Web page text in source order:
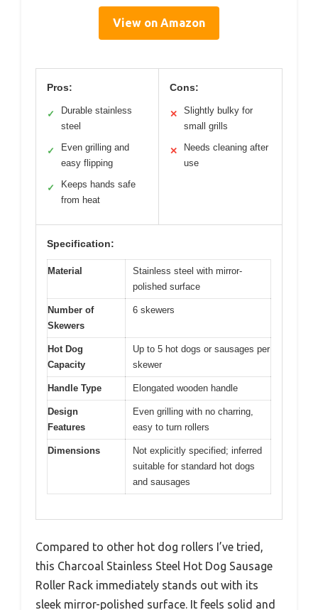
View on Amazon
Pros:
✓
Durable stainless
steel
✓
Even grilling and
easy flipping
✓
Keeps hands safe
from heat
Cons:
✕
Slightly bulky for
small grills
✕
Needs cleaning after
use
Specification:
Material
Stainless steel with mirror-
polished surface
Number of
Skewers
6 skewers
Hot Dog
Capacity
Up to 5 hot dogs or sausages per
skewer
Handle Type Elongated wooden handle
Design
Features
Even grilling with no charring,
easy to turn rollers
Dimensions
Not explicitly specified; inferred
suitable for standard hot dogs
and sausages
Compared to other hot dog rollers I’ve tried,
this Charcoal Stainless Steel Hot Dog Sausage
Roller Rack immediately stands out with its
sleek mirror-polished surface. It feels solid and